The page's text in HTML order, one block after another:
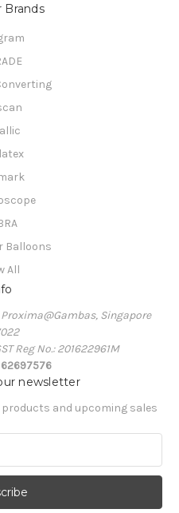
Brands
Balloons
All
Singapore
Reg No.: 201622961M
newsletter
and upcoming sales